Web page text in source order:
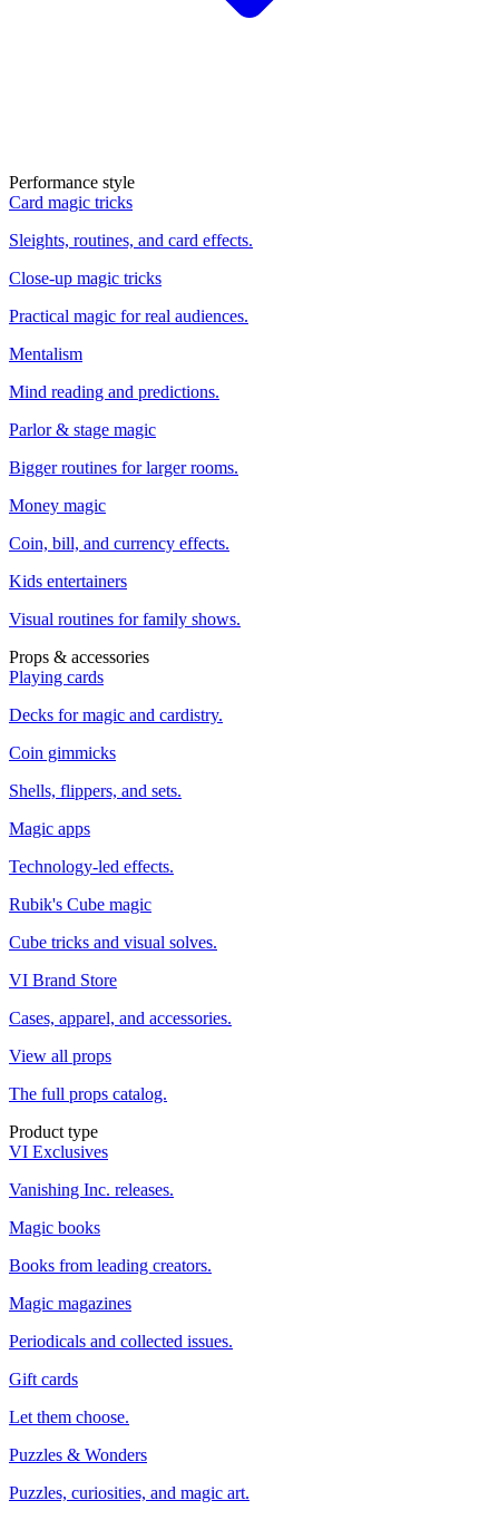
Performance style
Card magic tricks
Sleights, routines, and card effects.
Close-up magic tricks
Practical magic for real audiences.
Mentalism
Mind reading and predictions.
Parlor & stage magic
Bigger routines for larger rooms.
Money magic
Coin, bill, and currency effects.
Kids entertainers
Visual routines for family shows.
Props & accessories
Playing cards
Decks for magic and cardistry.
Coin gimmicks
Shells, flippers, and sets.
Magic apps
Technology-led effects.
Rubik's Cube magic
Cube tricks and visual solves.
VI Brand Store
Cases, apparel, and accessories.
View all props
The full props catalog.
Product type
VI Exclusives
Vanishing Inc. releases.
Magic books
Books from leading creators.
Magic magazines
Periodicals and collected issues.
Gift cards
Let them choose.
Puzzles & Wonders
Puzzles, curiosities, and magic art.